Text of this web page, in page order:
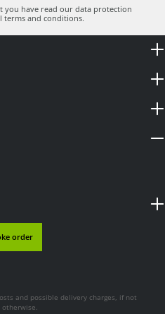
you have read ourdata protection
terms and conditions.
order
and possible delivery charges, if not